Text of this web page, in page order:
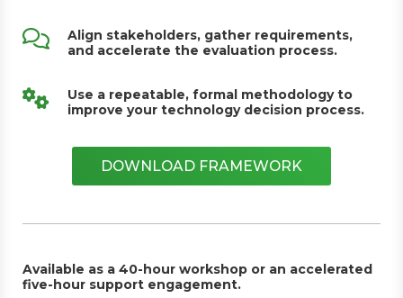
Align stakeholders, gather requirements,
and accelerate the evaluation process.
Use a repeatable, formal methodology to
improve your technology decision process.
DOWNLOAD FRAMEWORK
Available as a 40-hour workshop or an accelerated
five-hour support engagement.